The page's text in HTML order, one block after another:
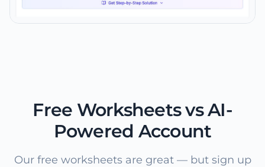
Free Worksheets vs AI-
Powered Account
Our free worksheets are great — but sign up